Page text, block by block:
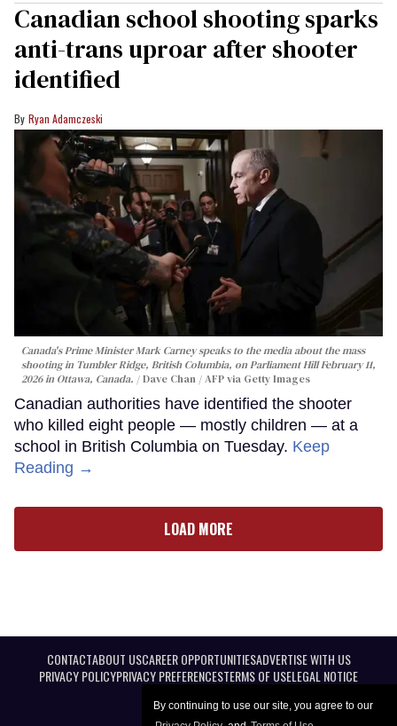
By continuing to use our site, you agree to our
Canadian school shooting sparks
anti-trans uproar after shooter
identified
Ryan Adamczeski
Canada's Prime Minister Mark Carney speaks to the media about the mass
shooting in Tumbler Ridge, British Columbia, on Parliament Hill February 11,
2026 in Ottawa, Canada.
Dave Chan / AFP via Getty Images
Canadian authorities have identified the shooter
who killed eight people — mostly children — at a
school in British Columbia on Tuesday. Keep
Reading →
LOAD MORE
CONTACTABOUT USCAREER OPPORTUNITIESADVERTISE WITH US
PRIVACY POLICYPRIVACY PREFERENCESTERMS OF USELEGAL NOTICE